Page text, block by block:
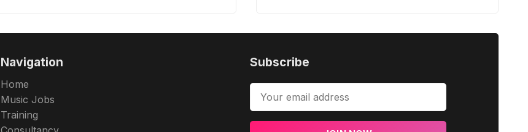
Navigation
Home
Music Jobs
Training
Subscribe